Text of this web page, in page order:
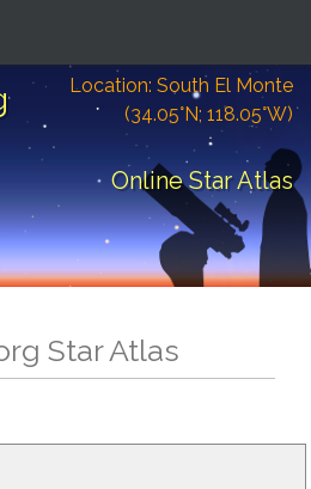
Location: South El Monte
(34.05°N; 118.05°W)
Online Star Atlas
Star Atlas